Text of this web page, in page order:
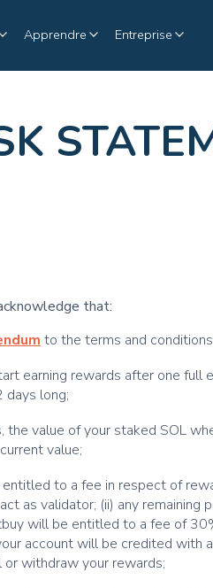
Apprendre Entreprise
that:
to the terms and
earning rewards after one
days long;
value of your staked SOL
value;
entitled to a fee in respect of
as validator; (ii) any remaining
will be entitled to a fee of
account will be credited
withdraw your rewards;